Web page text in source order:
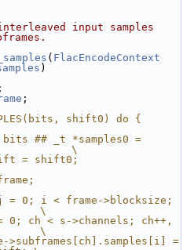
input samples
( FlacEncodeContext
)
;
shift0) do {
## _t *samples0 =
\
= shift0;
= 0; i < frame->blocksize;
\
0; ch < s->channels; ch++,
\
>subframes[ch].samples[i] =